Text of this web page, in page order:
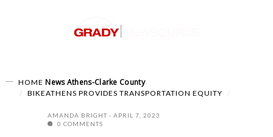
HOME News Athens-Clarke County
BIKEATHENS PROVIDES TRANSPORTATION EQUITY
AMANDA BRIGHT
APRIL 7, 2023
0 COMMENTS